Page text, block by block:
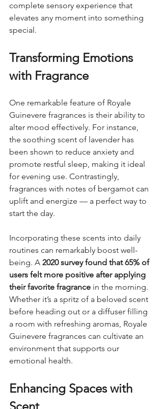
complete sensory experience that
elevates any moment into something
special.
Transforming Emotions
with Fragrance
One remarkable feature of Royale
Guinevere fragrances is their ability to
alter mood effectively. For instance,
the soothing scent of lavender has
been shown to reduce anxiety and
promote restful sleep, making it ideal
for evening use. Contrastingly,
fragrances with notes of bergamot can
uplift and energize — a perfect way to
start the day.
Incorporating these scents into daily
routines can remarkably boost well-
being. A 2020 survey found that 65% of
users felt more positive after applying
their favorite fragrance in the morning.
Whether it’s a spritz of a beloved scent
before heading out or a diffuser filling
a room with refreshing aromas, Royale
Guinevere fragrances can cultivate an
environment that supports our
emotional health.
Enhancing Spaces with